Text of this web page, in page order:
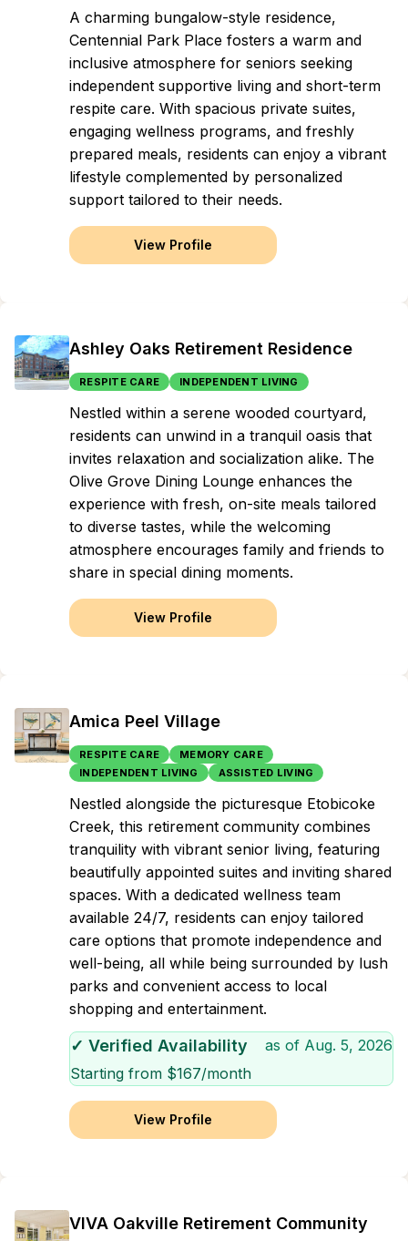
A charming bungalow-style residence,
Centennial Park Place fosters a warm and
inclusive atmosphere for seniors seeking
independent supportive living and short-term
respite care. With spacious private suites,
engaging wellness programs, and freshly
prepared meals, residents can enjoy a vibrant
lifestyle complemented by personalized
support tailored to their needs.
View Profile
Ashley Oaks Retirement Residence
RESPITE CARE INDEPENDENT LIVING
Nestled within a serene wooded courtyard,
residents can unwind in a tranquil oasis that
invites relaxation and socialization alike. The
Olive Grove Dining Lounge enhances the
experience with fresh, on-site meals tailored
to diverse tastes, while the welcoming
atmosphere encourages family and friends to
share in special dining moments.
View Profile
Amica Peel Village
RESPITE CARE
MEMORY CARE
INDEPENDENT LIVING
ASSISTED LIVING
Nestled alongside the picturesque Etobicoke
Creek, this retirement community combines
tranquility with vibrant senior living, featuring
beautifully appointed suites and inviting shared
spaces. With a dedicated wellness team
available 24/7, residents can enjoy tailored
care options that promote independence and
well-being, all while being surrounded by lush
parks and convenient access to local
shopping and entertainment.
✓ Verified Availability as of Aug. 5, 2026
Starting from $167/month
View Profile
VIVA Oakville Retirement Community